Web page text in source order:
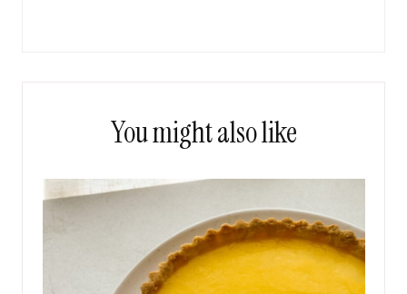
You might also like